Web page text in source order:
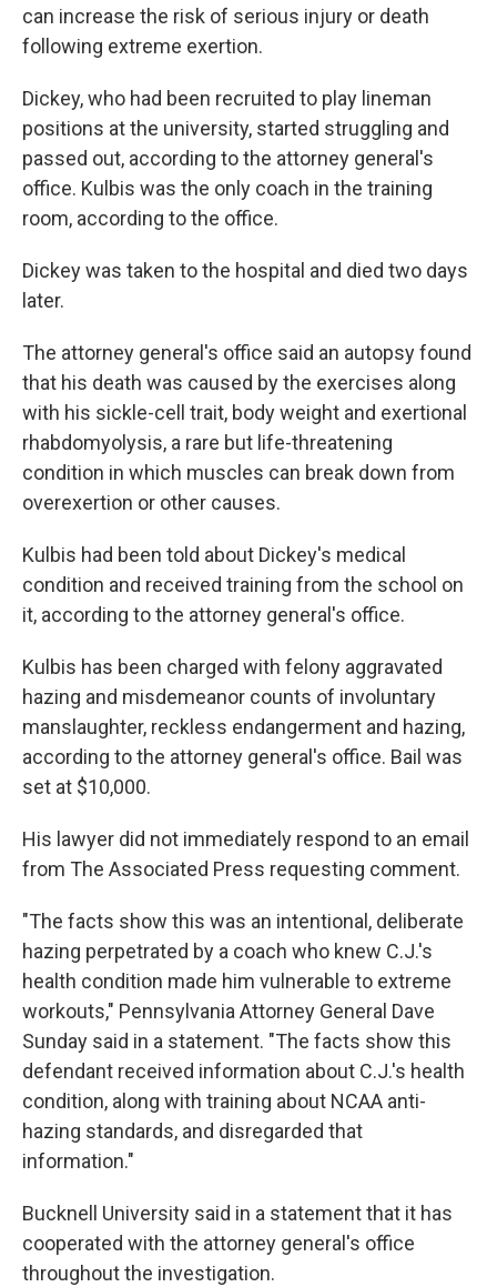
can increase the risk of serious injury or death
following extreme exertion.
Dickey, who had been recruited to play lineman
positions at the university, started struggling and
passed out, according to the attorney general's
office. Kulbis was the only coach in the training
room, according to the office.
Dickey was taken to the hospital and died two days
later.
The attorney general's office said an autopsy found
that his death was caused by the exercises along
with his sickle-cell trait, body weight and exertional
rhabdomyolysis, a rare but life-threatening
condition in which muscles can break down from
overexertion or other causes.
Kulbis had been told about Dickey's medical
condition and received training from the school on
it, according to the attorney general's office.
Kulbis has been charged with felony aggravated
hazing and misdemeanor counts of involuntary
manslaughter, reckless endangerment and hazing,
according to the attorney general's office. Bail was
set at $10,000.
His lawyer did not immediately respond to an email
from The Associated Press requesting comment.
"The facts show this was an intentional, deliberate
hazing perpetrated by a coach who knew C.J.'s
health condition made him vulnerable to extreme
workouts," Pennsylvania Attorney General Dave
Sunday said in a statement. "The facts show this
defendant received information about C.J.'s health
condition, along with training about NCAA anti-
hazing standards, and disregarded that
information."
Bucknell University said in a statement that it has
cooperated with the attorney general's office
throughout the investigation.